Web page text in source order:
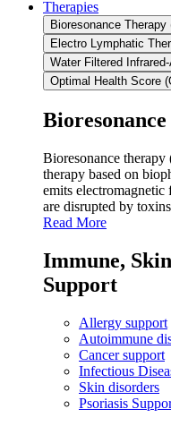
Therapies
Bioresonance Therapy
Electro Lymphatic
Water Filtered
Optimal Health Score
Bioresonance therapy
therapy based on
emits electromagnetic
are disrupted by
Read More
Immune,
Support
Allergy support
Autoimmune
Cancer support
Infectious
Skin disorders
Psoriasis